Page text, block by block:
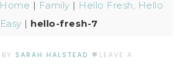
Home | Family | Hello Fresh, Hello
Easy | hello-fresh-7
BY SARAH HALSTEAD
LEAVE A